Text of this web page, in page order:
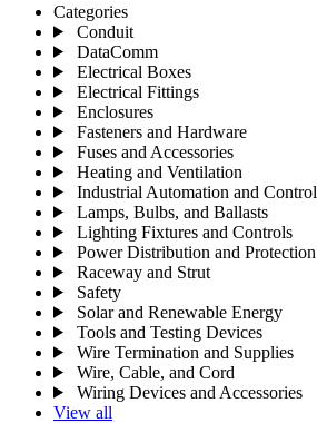
Categories
Conduit
DataComm
Electrical Boxes
Electrical Fittings
Enclosures
Fasteners and Hardware
Fuses and Accessories
Heating and Ventilation
Industrial Automation and Control
Lamps, Bulbs, and Ballasts
Lighting Fixtures and Controls
Power Distribution and Protection
Raceway and Strut
Safety
Solar and Renewable Energy
Tools and Testing Devices
Wire Termination and Supplies
Wire, Cable, and Cord
Wiring Devices and Accessories
View all